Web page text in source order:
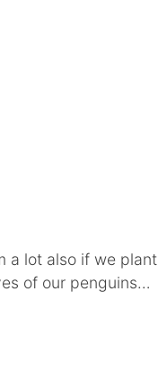
a lot also if we plant
of our penguins…